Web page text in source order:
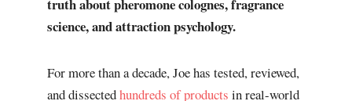
truth about pheromone colognes, fragrance
science, and attraction psychology.
For more than a decade, Joe has tested, reviewed,
and dissectedhundreds of products in real-world